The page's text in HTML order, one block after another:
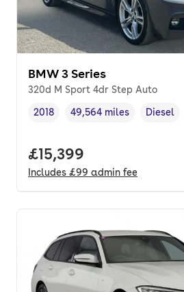
BMW 3 Series
320d M Sport 4dr Step Auto
Vehicle year,
2018
Mileage,
49,564 miles
Fuel type
Diesel
Full price.
£15,399
Includes £99 admin fee